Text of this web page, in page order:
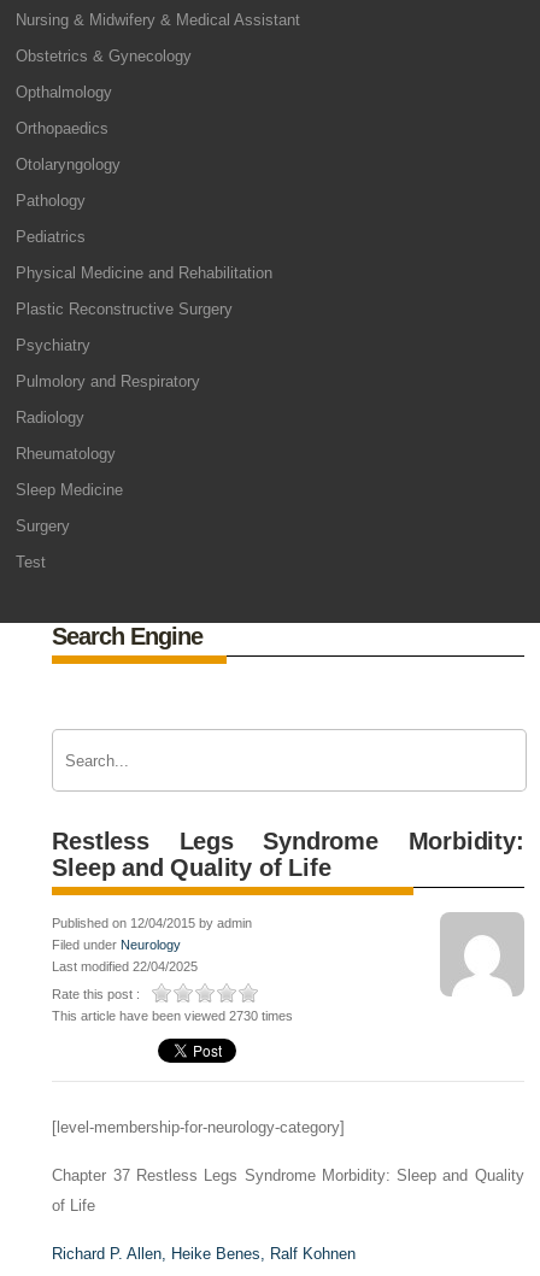
Nursing & Midwifery & Medical Assistant
Obstetrics & Gynecology
Opthalmology
Orthopaedics
Otolaryngology
Pathology
Pediatrics
Physical Medicine and Rehabilitation
Plastic Reconstructive Surgery
Psychiatry
Pulmolory and Respiratory
Radiology
Rheumatology
Sleep Medicine
Surgery
Test
Search Engine
Restless Legs Syndrome Morbidity:
Sleep and Quality of Life
Published on 12/04/2015 by admin
Filed under Neurology
Last modified 22/04/2025
Rate this post :
This article have been viewed 2730 times
[level-membership-for-neurology-category]
Chapter 37Restless Legs Syndrome Morbidity: Sleep and Quality
of Life
Richard P. Allen, Heike Benes, Ralf Kohnen